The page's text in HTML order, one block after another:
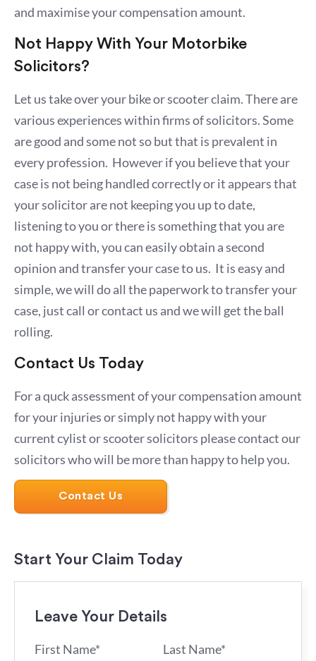
and maximise your compensation amount.
Not Happy With Your Motorbike
Solicitors?
Let us take over your bike or scooter claim. There are
various experiences within firms of solicitors. Some
are good and some not so but that is prevalent in
every profession. However if you believe that your
case is not being handled correctly or it appears that
your solicitor are not keeping you up to date,
listening to you or there is something that you are
not happy with, you can easily obtain a second
opinion and transfer your case to us. It is easy and
simple, we will do all the paperwork to transfer your
case, just call or contact us and we will get the ball
rolling.
Contact Us Today
For a quck assessment of your compensation amount
for your injuries or simply not happy with your
current cylist or scooter solicitors please contact our
solicitors who will be more than happy to help you.
Contact Us
Start Your Claim Today
Leave Your Details
First Name* Last Name*